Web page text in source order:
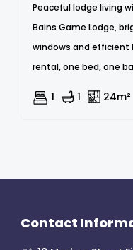
Peaceful lodge living
Bains Game Lodge,
windows and
rental, one bed, one
1 1 24m²
Contact